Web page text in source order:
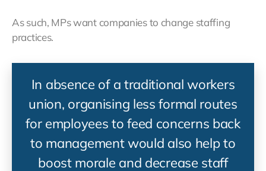
As such, MPs want companies to change staffing
practices.
In absence of a traditional workers
union, organising less formal routes
for employees to feed concerns back
to management would also help to
boost morale and decrease staff